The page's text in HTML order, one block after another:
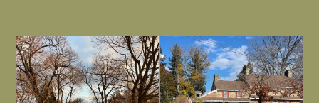
I always think of early winter as a
dreary time of...
Nov 30
Had to leave my computer (and a big
unfinished...
Nov 26